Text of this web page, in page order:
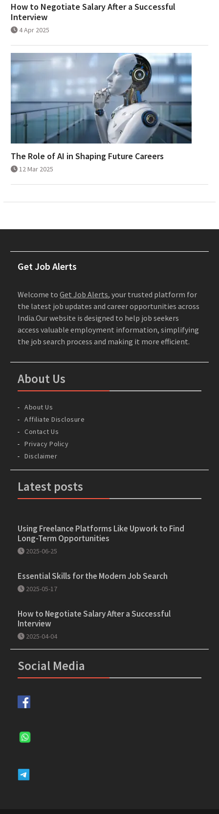
How to Negotiate Salary After a Successful
Interview
4 Apr 2025
The Role of AI in Shaping Future Careers
12 Mar 2025
Get Job Alerts
Welcome toGet Job Alerts, your trusted platform for
the latest job updates and career opportunities across
India.Our website is designed to help job seekers
access valuable employment information, simplifying
the job search process and making it more efficient.
About Us
About Us
Affiliate Disclosure
Contact Us
Privacy Policy
Disclaimer
Latest posts
Using Freelance Platforms Like Upwork to Find
Long-Term Opportunities
2025-06-25
Essential Skills for the Modern Job Search
2025-05-17
How to Negotiate Salary After a Successful
Interview
2025-04-04
Social Media